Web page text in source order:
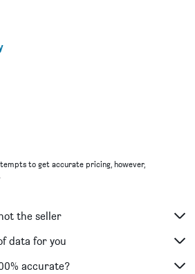
to get accurate pricing, however,
.
the seller
data for you
accurate?